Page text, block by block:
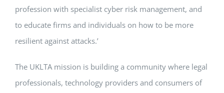
profession with specialist cyber risk management, and
to educate firms and individuals on how to be more
resilient against attacks.’
The UKLTA mission is building a community where legal
professionals, technology providers and consumers of